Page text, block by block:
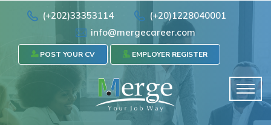
(+202)33353114
(+20)1228040001
info@mergecareer.com
POST YOUR CV EMPLOYER REGISTER